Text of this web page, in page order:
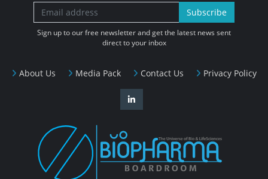
About Us Media Pack Contact Us Privacy Policy
Subscribe
Sign up to our free newsletter and get the latest news sent
direct to your inbox